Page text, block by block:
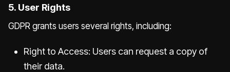
5. User Rights
GDPR grants users several rights, including:
Right to Access: Users can request a copy of
their data.